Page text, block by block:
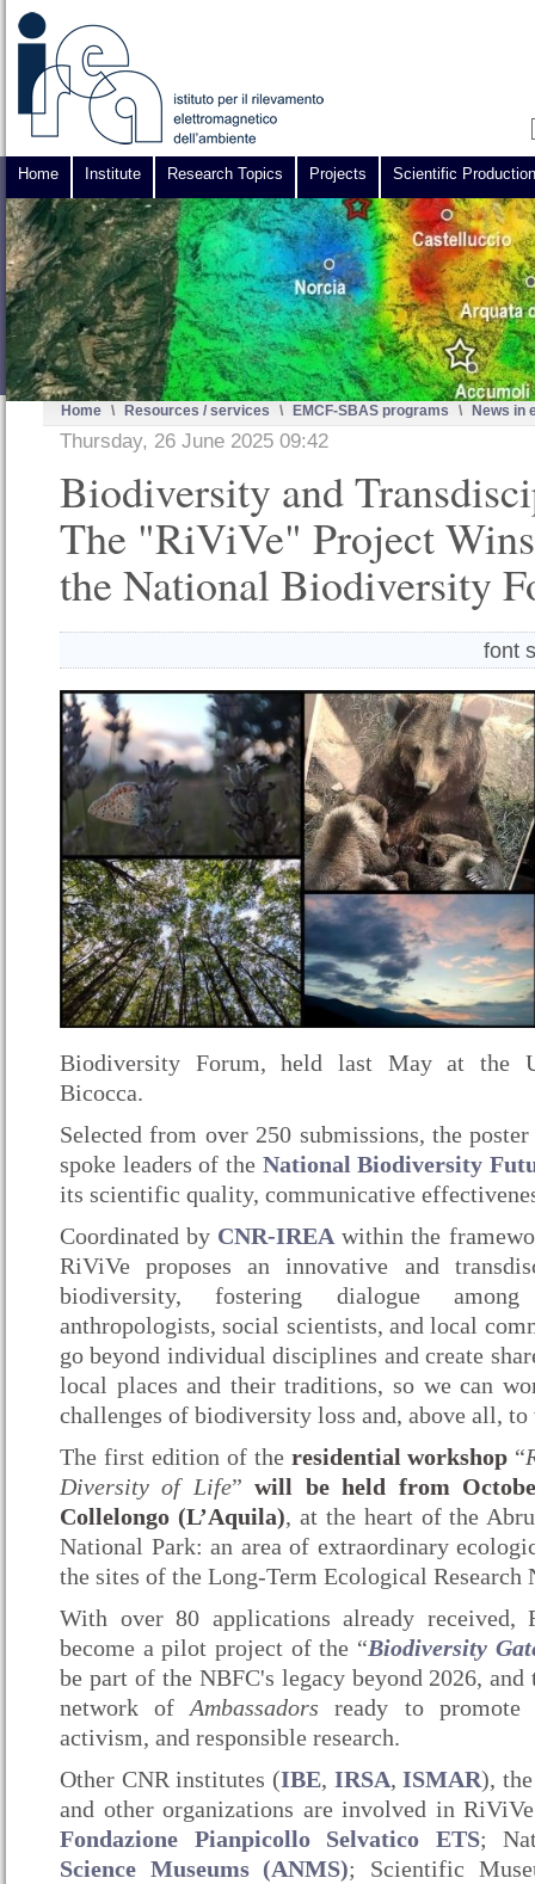
Home Institute Research Topics Projects Scientific Production
Home \ Resources / services \ EMCF-SBAS programs \ News in
Thursday, 26 June 2025 09:42
Biodiversity and
The "RiViVe" Project
the National Biodiversity
font
Biodiversity Forum, held last May at the
Bicocca.
Selected from over 250 submissions, the
spoke leaders of the National Biodiversity
its scientific quality, communicative
Coordinated by CNR-IREA within the
RiViVe proposes an innovative and
biodiversity, fostering dialogue
anthropologists, social scientists, and local
go beyond individual disciplines and create
local places and their traditions, so we can
challenges of biodiversity loss and, above all,
The first edition of the residential workshop “
Diversity of Life”will be held from
Collelongo (L’Aquila), at the heart of the
National Park: an area of extraordinary
the sites of the Long-Term Ecological
With over 80 applications already
become a pilot project of the “Biodiversity
be part of the NBFC's legacy beyond 2026, and
network ofAmbassadors ready to promote
activism, and responsible research.
Other CNR institutes (IBE, IRSA,ISMAR),
and other organizations are involved in
Fondazione Pianpicollo Selvatico ETS;
Science Museums (ANMS); Scientific